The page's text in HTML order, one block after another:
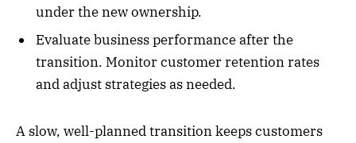
under the new ownership.
Evaluate business performance after the
transition. Monitor customer retention rates
and adjust strategies as needed.
A slow, well-planned transition keeps customers